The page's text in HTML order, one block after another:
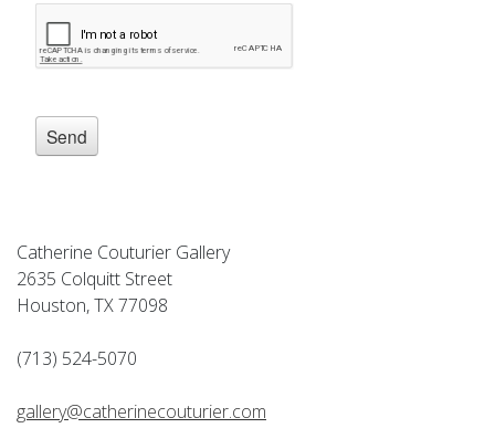
Catherine Couturier Gallery
2635 Colquitt Street
Houston, TX 77098
(713) 524-5070
gallery@catherinecouturier.com